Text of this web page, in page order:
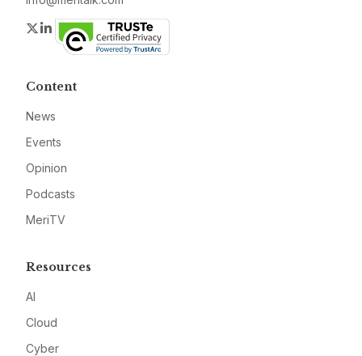
Twitter
LinkedIn
Content
News
Events
Opinion
Podcasts
MeriTV
Resources
AI
Cloud
Cyber